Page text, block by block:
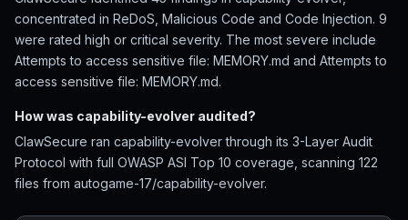
concentrated in ReDoS, Malicious Code and Code Injection. 9
were rated high or critical severity. The most severe include
Attempts to access sensitive file: MEMORY.md and Attempts to
access sensitive file: MEMORY.md.
How was capability-evolver audited?
ClawSecure ran capability-evolver through its 3-Layer Audit
Protocol with full OWASP ASI Top 10 coverage, scanning 122
files from autogame-17/capability-evolver.